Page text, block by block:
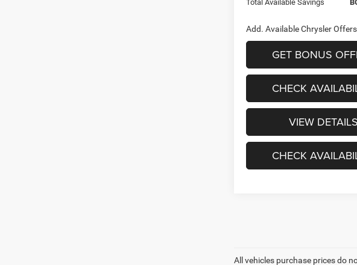
Total Available Savings
Add. Available Chrysler
GET BONUS
CHECK
VIEW DETAILS
CHECK
All vehicles purchase prices do